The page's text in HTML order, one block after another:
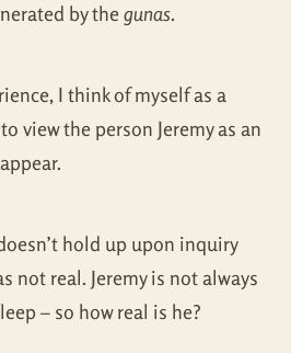
by thegunas.
I think of myself as a
view the person Jeremy as an
hold up upon inquiry
not real. Jeremy is not always
– so how real is he?